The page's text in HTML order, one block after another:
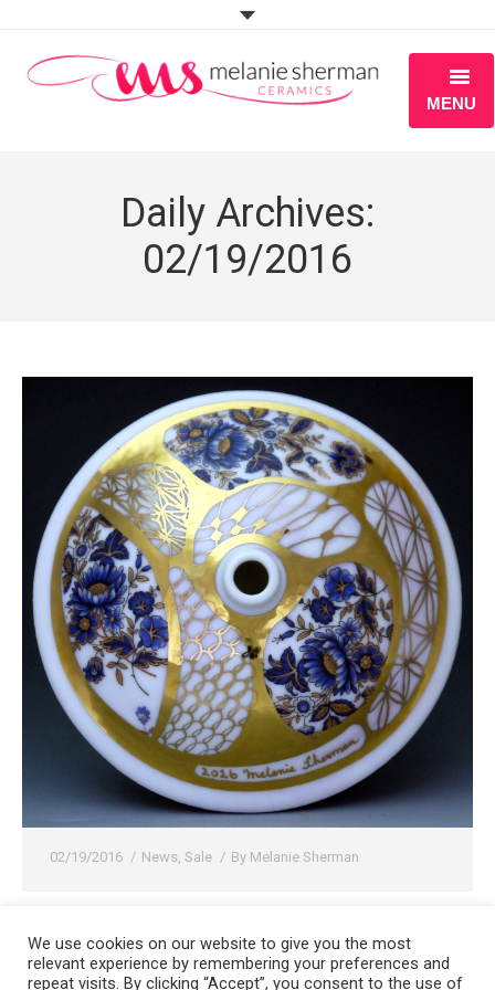
MENU
PORTFOLIO
WORKSHOPS
Daily Archives:
02/19/2016
02/19/2016 News, Sale By Melanie Sherman
Copyright 2008-2021 © Melanie Sherman. Ceramic Artist in Kansas City,
We use cookies on our website to give you the most
relevant experience by remembering your preferences and
repeat visits. By clicking “Accept”, you consent to the use of